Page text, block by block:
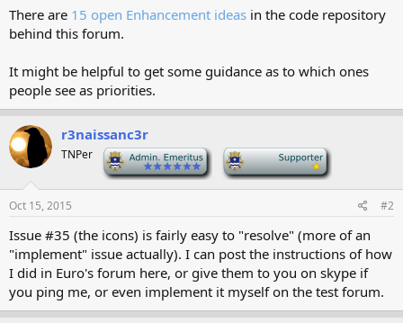
e
r
There are 15 open Enhancement ideas in the code repository
behind this forum.
It might be helpful to get some guidance as to which ones
people see as priorities.
r3naissanc3r
TNPer
Oct 15, 2015 #2
Issue #35 (the icons) is fairly easy to "resolve" (more of an
"implement" issue actually). I can post the instructions of how
I did in Euro's forum here, or give them to you on skype if
you ping me, or even implement it myself on the test forum.